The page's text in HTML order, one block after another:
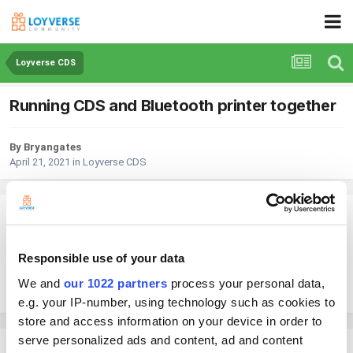
Responsible use of your data
We and our 1022 partners process your personal data,
e.g. your IP-number, using technology such as cookies to
store and access information on your device in order to
serve personalized ads and content, ad and content
Loyverse CDS
Running CDS and Bluetooth printer together
By Bryangates
April 21, 2021 in Loyverse CDS
I am running an ipad for my POS and another ipad for the CDS, all
working fine. However can I add a Bluetooth receipt printer as well?